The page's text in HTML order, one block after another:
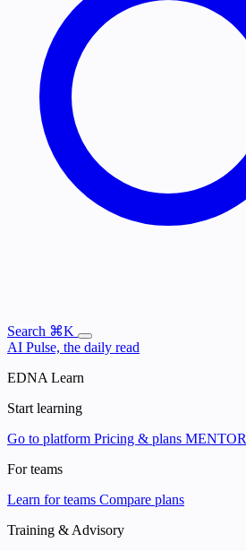
Search ⌘K
AI Pulse, the daily read
EDNA Learn
Start learning
Go to platform Pricing & plans MENTOR
For teams
Learn for teams Compare plans
Training & Advisory